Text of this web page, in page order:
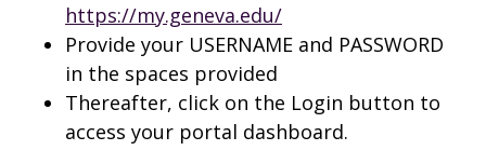
https://my.geneva.edu/
Provide your USERNAME and PASSWORD
in the spaces provided
Thereafter, click on the Login button to
access your portal dashboard.